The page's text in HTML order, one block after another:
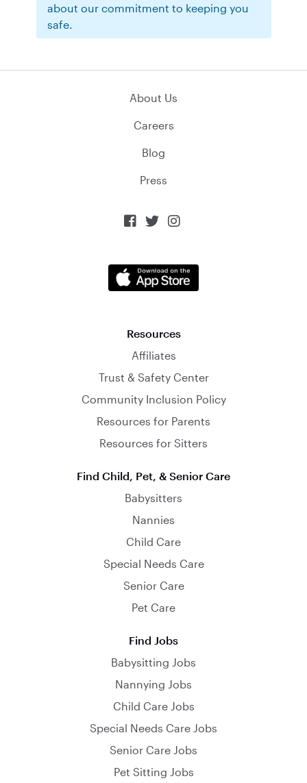
about our commitment to keeping you
safe.
About Us
Careers
Blog
Press
  
Resources
Affiliates
Trust & Safety Center
Community Inclusion Policy
Resources for Parents
Resources for Sitters
Find Child, Pet, & Senior Care
Babysitters
Nannies
Child Care
Special Needs Care
Senior Care
Pet Care
Find Jobs
Babysitting Jobs
Nannying Jobs
Child Care Jobs
Special Needs Care Jobs
Senior Care Jobs
Pet Sitting Jobs